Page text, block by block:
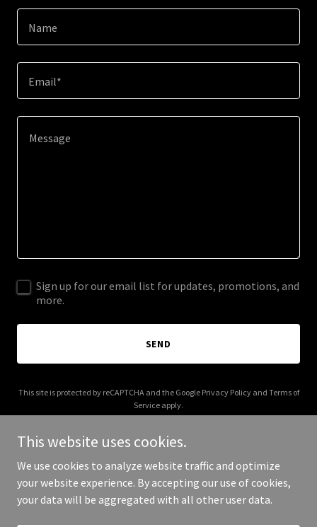
Name
Email*
Sign up for our email list for updates, promotions, and
more.
SEND
This site is protected by reCAPTCHA and the Google Privacy Policyand Terms of
Service apply.
Copyright © 2025 Recettes en Pot - All Rights Reserved.
This website uses cookies.
We use cookies to analyze website traffic and optimize
your website experience. By accepting our use of cookies,
your data will be aggregated with all other user data.